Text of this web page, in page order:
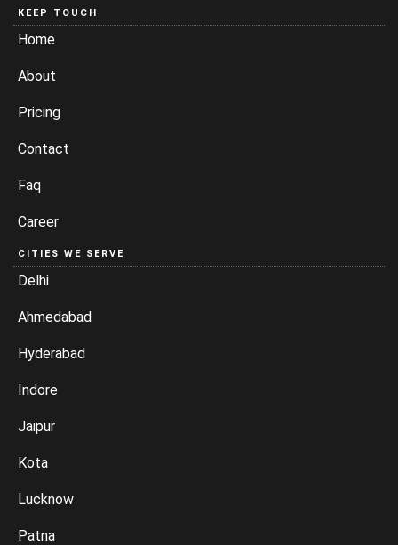
KEEP TOUCH
Home
About
Pricing
Contact
Faq
Career
CITIES WE SERVE
Delhi
Ahmedabad
Hyderabad
Indore
Jaipur
Kota
Lucknow
Patna